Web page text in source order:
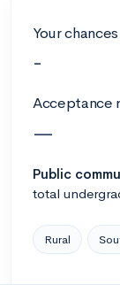
Your chances
-
Acceptance
—
Public
total
Rural